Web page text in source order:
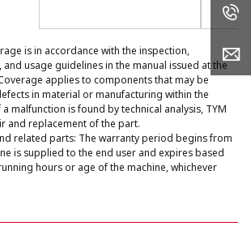
is in accordance with the inspection,
and usage guidelines in the manual issued at the
applies to components that may be
in material or manufacturing within the
malfunction is found by technical analysis, TYM
and replacement of the part.
related parts: The warranty period begins from
is supplied to the end user and expires based
hours or age of the machine, whichever